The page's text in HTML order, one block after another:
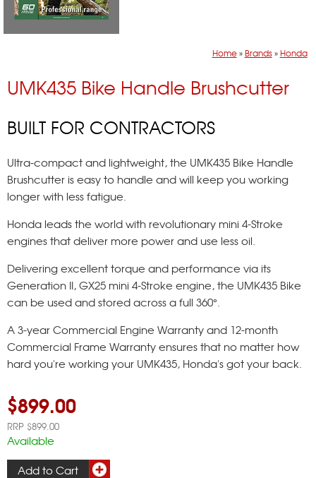
Home» Brands» Honda
UMK435 Bike Handle Brushcutter
BUILT FOR CONTRACTORS
Ultra-compact and lightweight, the UMK435 Bike Handle
Brushcutter is easy to handle and will keep you working
longer with less fatigue.
Honda leads the world with revolutionary mini 4-Stroke
engines that deliver more power and use less oil.
Delivering excellent torque and performance via its
Generation II, GX25 mini 4-Stroke engine, the UMK435 Bike
can be used and stored across a full 360°.
A 3-year Commercial Engine Warranty and 12-month
Commercial Frame Warranty ensures that no matter how
hard you're working your UMK435, Honda's got your back.
$899.00
RRP $899.00
Available
Add to Cart